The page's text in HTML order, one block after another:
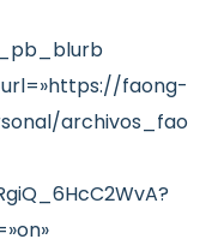
url=»https://faong-
archivos_fao